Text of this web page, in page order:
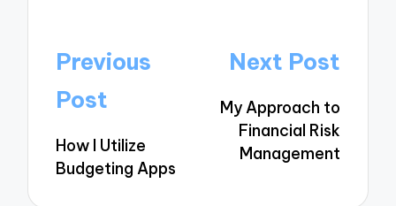
Post
navigation
Previous
Post
How I Utilize
Budgeting Apps
Next Post
My Approach to
Financial Risk
Management